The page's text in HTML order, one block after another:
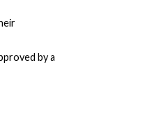
by a